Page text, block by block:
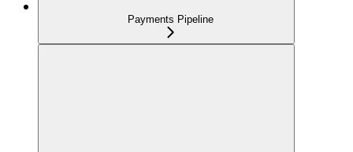
Payments Pipeline